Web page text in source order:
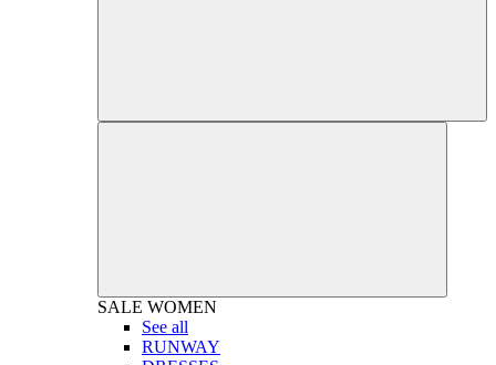
SALE WOMEN
See all
RUNWAY